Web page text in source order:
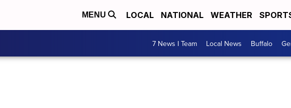
MENU LOCAL NATIONAL WEATHER
7 News I Team Local News Buffalo